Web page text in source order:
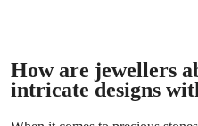
How are jewellers
intricate designs